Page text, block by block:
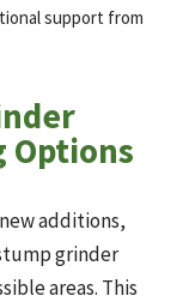
support from
Options
additions,
grinder
areas. This